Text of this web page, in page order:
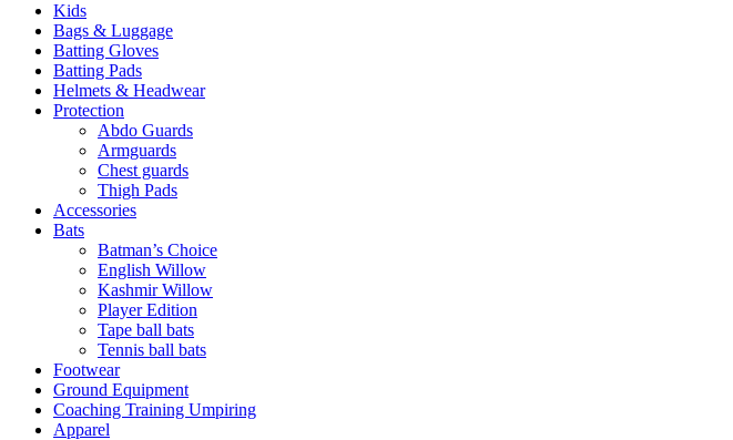
Kids
Bags & Luggage
Batting Gloves
Batting Pads
Helmets & Headwear
Protection
Abdo Guards
Armguards
Chest guards
Thigh Pads
Accessories
Bats
Batman’s Choice
English Willow
Kashmir Willow
Player Edition
Tape ball bats
Tennis ball bats
Footwear
Ground Equipment
Coaching Training Umpiring
Apparel